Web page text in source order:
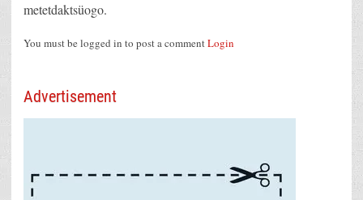
metetdaktsüogo.
You must be logged in to post a commentLogin
Advertisement